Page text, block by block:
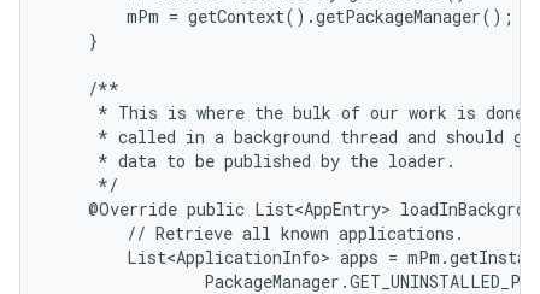
        mPm = getContext().getPackageManager();
    }
    /**
* This is where the bulk of our work is
* called in a background thread and should
     * data to be published by the loader.
     */
@Override public List<AppEntry>
        // Retrieve all known applications.
List<ApplicationInfo> apps =